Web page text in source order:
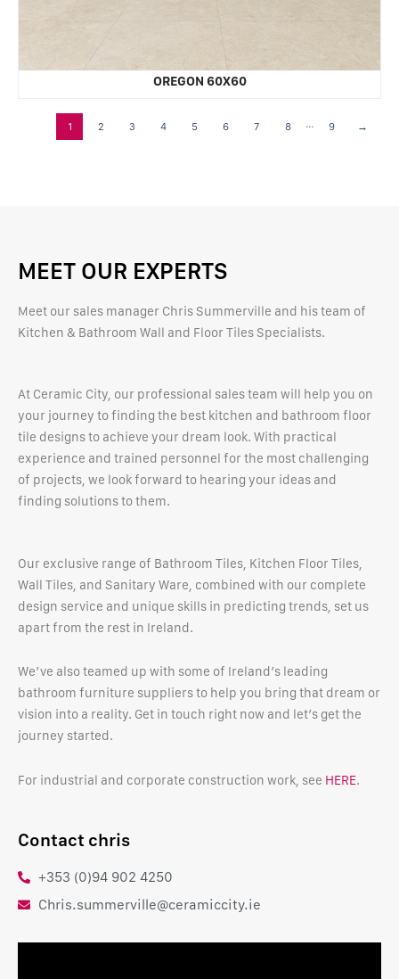
OREGON 60X60
1 2 3 4 5 6 7 8 ... 9 →
MEET OUR EXPERTS
Meet our sales manager Chris Summerville and his team of
Kitchen & Bathroom Wall and Floor Tiles Specialists.
At Ceramic City, our professional sales team will help you on
your journey to finding the best kitchen and bathroom floor
tile designs to achieve your dream look. With practical
experience and trained personnel for the most challenging
of projects, we look forward to hearing your ideas and
finding solutions to them.
Our exclusive range of Bathroom Tiles, Kitchen Floor Tiles,
Wall Tiles, and Sanitary Ware, combined with our complete
design service and unique skills in predicting trends, set us
apart from the rest in Ireland.
We’ve also teamed up with some of Ireland’s leading
bathroom furniture suppliers to help you bring that dream or
vision into a reality. Get in touch right now and let’s get the
journey started.
For industrial and corporate construction work, see HERE.
Contact chris
+353 (0)94 902 4250
Chris.summerville@ceramiccity.ie